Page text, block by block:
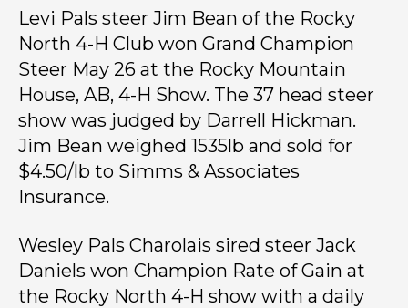
Levi Pals steer Jim Bean of the Rocky
North 4-H Club won Grand Champion
Steer May 26 at the Rocky Mountain
House, AB, 4-H Show. The 37 head steer
show was judged by Darrell Hickman.
Jim Bean weighed 1535lb and sold for
$4.50/lb to Simms & Associates
Insurance.
Wesley Pals Charolais sired steer Jack
Daniels won Champion Rate of Gain at
the Rocky North 4-H show with a daily